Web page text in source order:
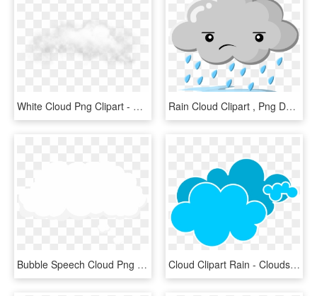
White Cloud Png Clipart - White Cloud Png Transparent, Png Download Rain Cloud Clipart , Png Download - Sad Rain Cloud Clipart, Transparent Png
Bubble Speech Cloud Png Clip Art Image - Cloud Speech Bubble Png, Transparent Png Cloud Clipart Rain - Clouds Clipart, HD Png Download